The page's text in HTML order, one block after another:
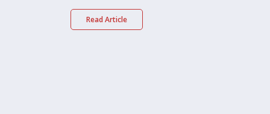
Read Article